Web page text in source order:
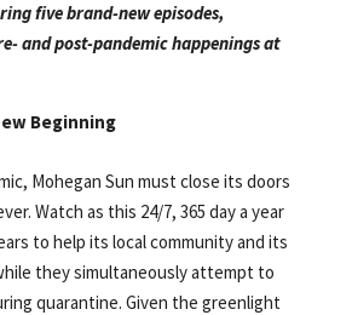
five brand-new episodes,
and post-pandemic happenings at
Beginning
Mohegan Sun must close its doors
Watch as this 24/7, 365 day a year
to help its local community and its
they simultaneously attempt to
quarantine. Given the greenlight